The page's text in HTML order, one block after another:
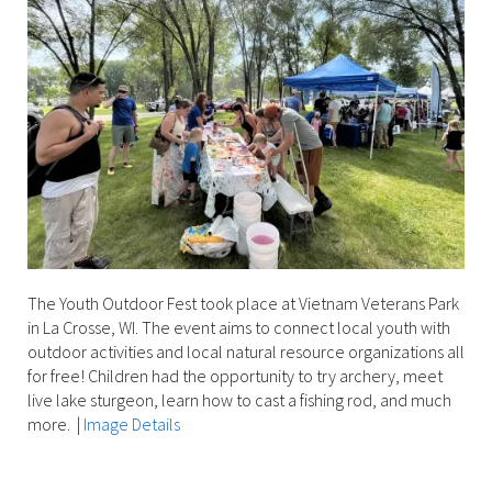
The Youth Outdoor Fest took place at Vietnam Veterans Park
in La Crosse, WI. The event aims to connect local youth with
outdoor activities and local natural resource organizations all
for free! Children had the opportunity to try archery, meet
live lake sturgeon, learn how to cast a fishing rod, and much
more. | Image Details